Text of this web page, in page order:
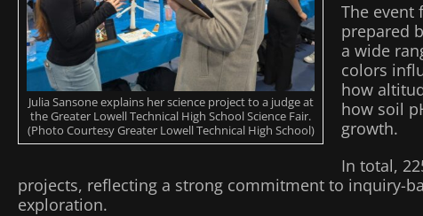
Julia Sansone explains her science project to a judge at
the Greater Lowell Technical High School Science Fair.
(Photo Courtesy Greater Lowell Technical High School)
The event
prepared
a wide
colors
how
how soil
growth.
In total,
projects, reflecting a strong commitment to inquiry-
exploration.